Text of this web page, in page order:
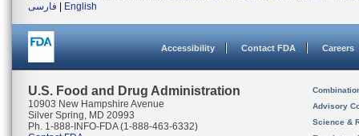
فارسی
English
Accessibility Contact FDA Careers
U.S. Food and Drug Administration
10903 New Hampshire Avenue
Silver Spring, MD 20993
Ph. 1-888-INFO-FDA (1-888-463-6332)
Advisory
Science &